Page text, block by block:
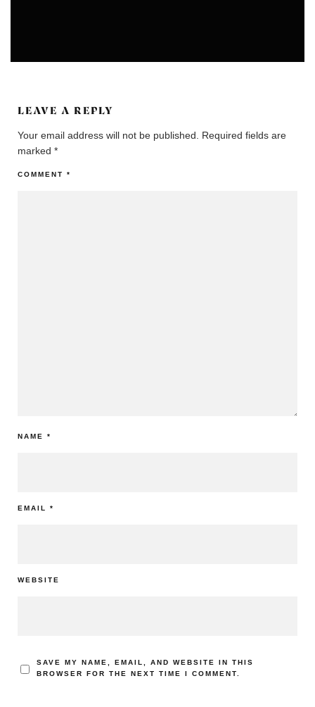
LEAVE A REPLY
Your email address will not be published. Required fields are
marked *
COMMENT *
NAME *
EMAIL *
WEBSITE
SAVE MY NAME, EMAIL, AND WEBSITE IN THIS
BROWSER FOR THE NEXT TIME I COMMENT.